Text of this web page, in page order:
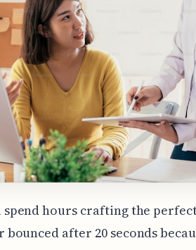
spend hours crafting the
after 20 seconds